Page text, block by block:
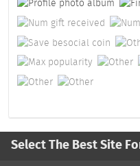
Select The Best Site